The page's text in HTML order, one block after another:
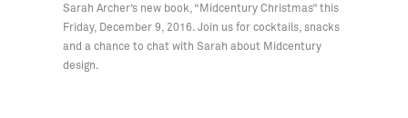
Sarah Archer’s new book, “Midcentury Christmas” this
Friday, December 9, 2016. Join us for cocktails, snacks
and a chance to chat with Sarah about Midcentury
design.